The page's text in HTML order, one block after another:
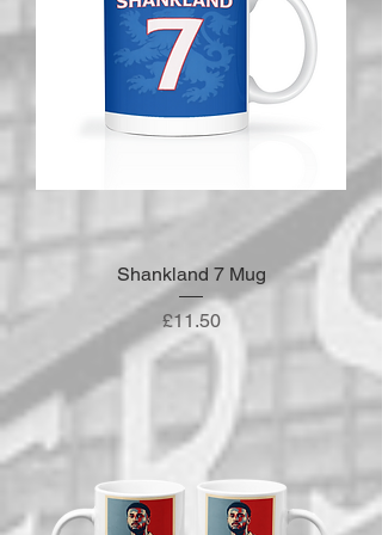
Shankland 7 Mug
Price
£11.50